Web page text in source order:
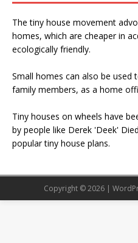
The tiny house movement
homes, which are cheaper in
ecologically friendly.
Small homes can also be used
family members, as a home
Tiny houses on wheels have
by people like Derek 'Deek'
popular tiny house plans.
Copyright © 2026 |